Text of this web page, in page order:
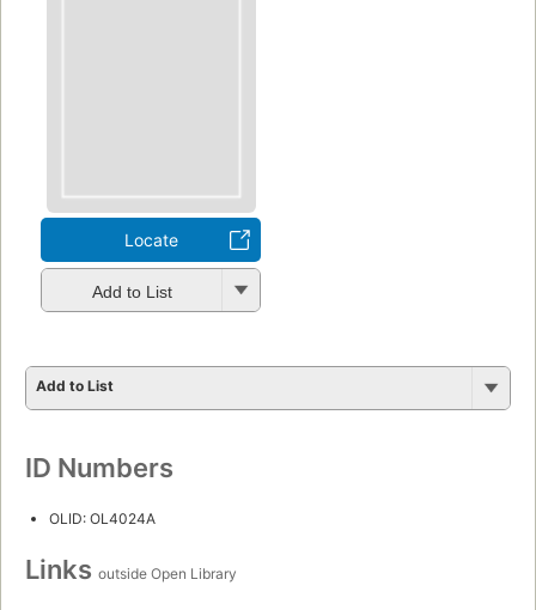
Locate
Add to List
Add to List
ID Numbers
OLID: OL4024A
Links outside Open Library